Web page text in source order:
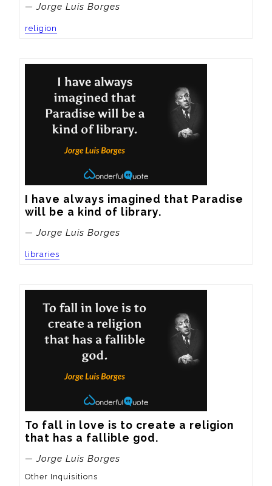
— Jorge Luis Borges
religion
I have always imagined that Paradise
will be a kind of library.
— Jorge Luis Borges
libraries
To fall in love is to create a religion
that has a fallible god.
— Jorge Luis Borges
Other Inquisitions